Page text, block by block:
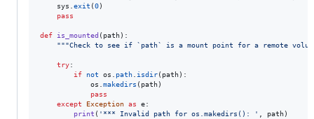
sys
exit (0)
pass
def is_mounted ( path):
"""Check to see if `path` is a mount point for a remote
try:
if
not os path isdir( path):
os
makedirs ( path)
pass
except
Exception as e:
print ( '*** Invalid path for os.makedirs(): ' path)